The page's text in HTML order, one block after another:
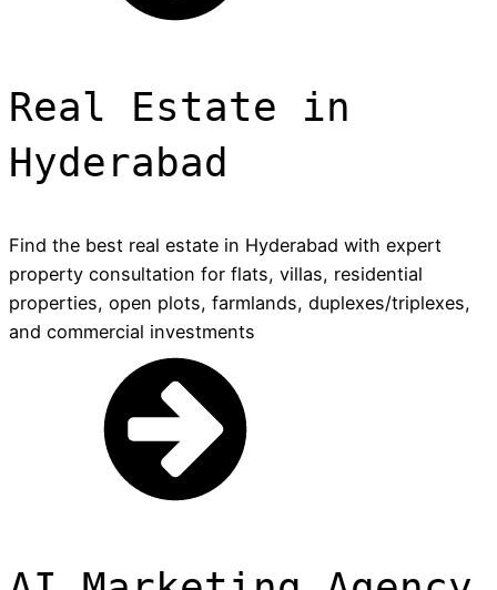
Real Estate in
Hyderabad
Find the best real estate in Hyderabad with expert
property consultation for flats, villas, residential
properties, open plots, farmlands, duplexes/triplexes,
and commercial investments